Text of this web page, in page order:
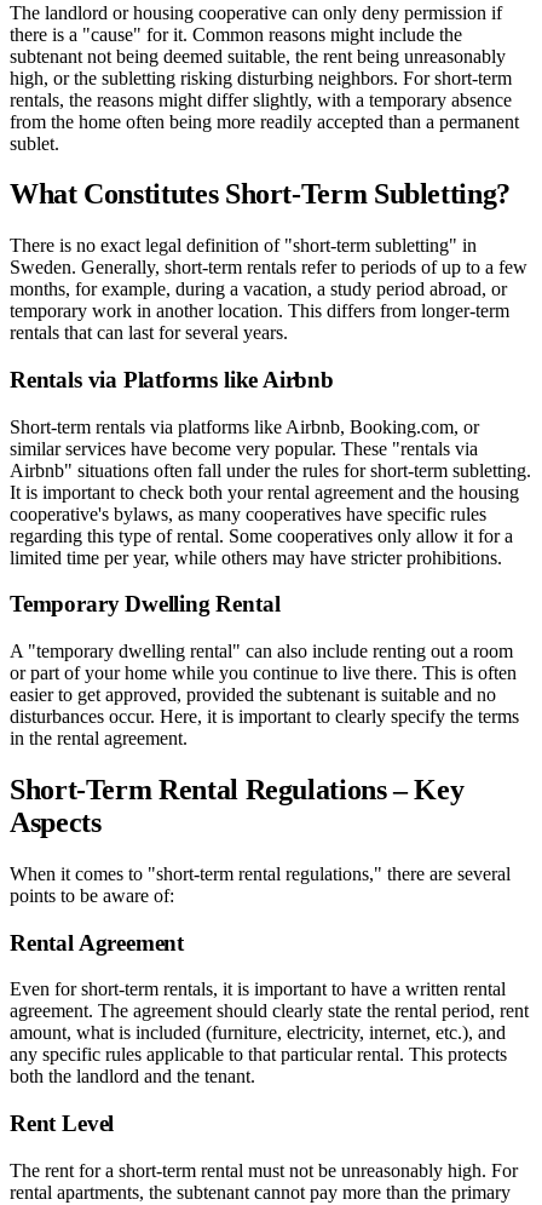
The landlord or housing cooperative can only deny permission if
there is a "cause" for it. Common reasons might include the
subtenant not being deemed suitable, the rent being unreasonably
high, or the subletting risking disturbing neighbors. For short-term
rentals, the reasons might differ slightly, with a temporary absence
from the home often being more readily accepted than a permanent
sublet.
What Constitutes Short-Term Subletting?
There is no exact legal definition of "short-term subletting" in
Sweden. Generally, short-term rentals refer to periods of up to a few
months, for example, during a vacation, a study period abroad, or
temporary work in another location. This differs from longer-term
rentals that can last for several years.
Rentals via Platforms like Airbnb
Short-term rentals via platforms like Airbnb, Booking.com, or
similar services have become very popular. These "rentals via
Airbnb" situations often fall under the rules for short-term subletting.
It is important to check both your rental agreement and the housing
cooperative's bylaws, as many cooperatives have specific rules
regarding this type of rental. Some cooperatives only allow it for a
limited time per year, while others may have stricter prohibitions.
Temporary Dwelling Rental
A "temporary dwelling rental" can also include renting out a room
or part of your home while you continue to live there. This is often
easier to get approved, provided the subtenant is suitable and no
disturbances occur. Here, it is important to clearly specify the terms
in the rental agreement.
Short-Term Rental Regulations – Key
Aspects
When it comes to "short-term rental regulations," there are several
points to be aware of:
Rental Agreement
Even for short-term rentals, it is important to have a written rental
agreement. The agreement should clearly state the rental period, rent
amount, what is included (furniture, electricity, internet, etc.), and
any specific rules applicable to that particular rental. This protects
both the landlord and the tenant.
Rent Level
The rent for a short-term rental must not be unreasonably high. For
rental apartments, the subtenant cannot pay more than the primary